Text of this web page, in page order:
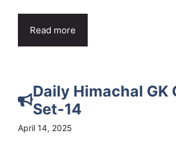
Read more
Daily Himachal GK
Set-14
April 14, 2025